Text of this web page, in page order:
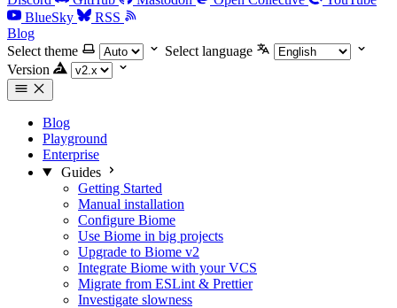
BlueSky
RSS
Blog
Select theme
Select language
Version
Blog
Playground
Enterprise
Guides
Getting Started
Manual installation
Configure Biome
Use Biome in big projects
Upgrade to Biome v2
Integrate Biome with your VCS
Migrate from ESLint & Prettier
Investigate slowness